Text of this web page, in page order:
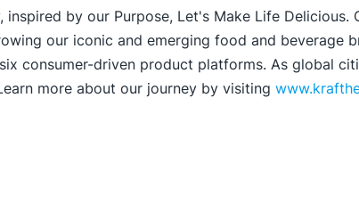
by our Purpose, Let's Make Life
our iconic and emerging food and beverage
consumer-driven product platforms. As global
more about our journey by visiting